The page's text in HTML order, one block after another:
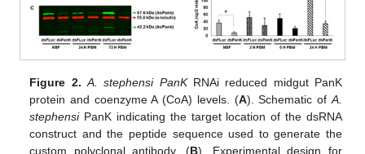
Figure 2. A. stephensi PanKRNAi reduced midgut PanK
protein and coenzyme A (CoA) levels. (A). Schematic of A.
stephensiPanK indicating the target location of the dsRNA
construct and the peptide sequence used to generate the
custom polyclonal antibody. (B). Experimental design for